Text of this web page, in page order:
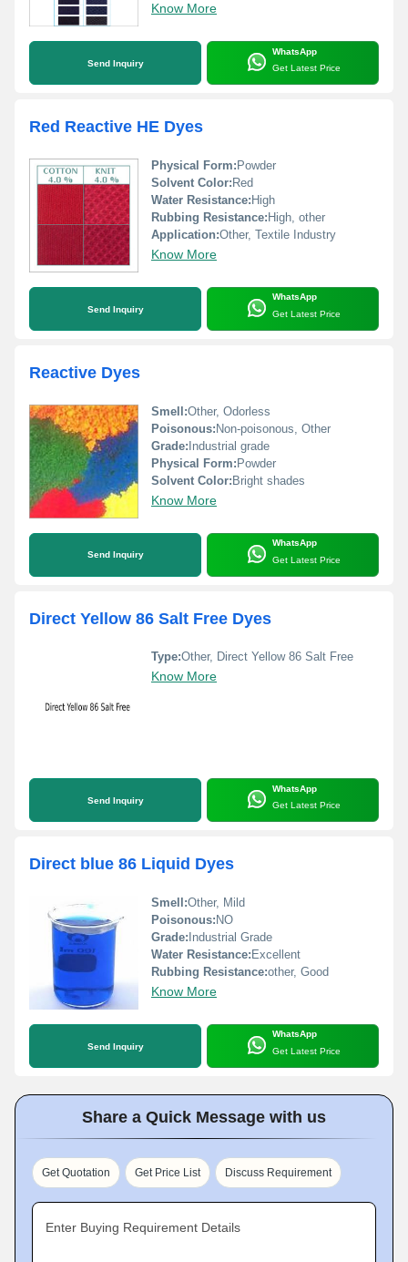
Know More
Send Inquiry
WhatsApp
Get Latest Price
Red Reactive HE Dyes
Physical Form: Powder
Solvent Color: Red
Water Resistance: High
Rubbing Resistance: High, other
Application:Other, Textile Industry
Know More
Send Inquiry
WhatsApp
Get Latest Price
Reactive Dyes
Smell:Other, Odorless
Poisonous:Non-poisonous, Other
Grade:Industrial grade
Physical Form:Powder
Solvent Color:Bright shades
Know More
Send Inquiry
WhatsApp
Get Latest Price
Direct Yellow 86 Salt Free Dyes
Type:Other, Direct Yellow 86 Salt Free
Know More
Send Inquiry
WhatsApp
Get Latest Price
Direct blue 86 Liquid Dyes
Smell:Other, Mild
Poisonous: NO
Grade: Industrial Grade
Water Resistance: Excellent
Rubbing Resistance:other, Good
Know More
Send Inquiry
WhatsApp
Get Latest Price
Share a Quick Message with us
Get Quotation Get Price List Discuss Requirement
Enter Buying Requirement Details